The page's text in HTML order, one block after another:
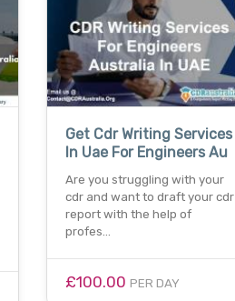
Get Cdr Writing Services
In Uae For Engineers Au
Are you struggling with your
cdr and want to draft your cdr
report with the help of
profes…
£100.00 PER DAY